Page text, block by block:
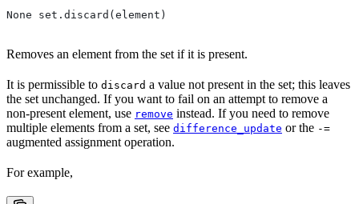
None set.discard(element)
Removes an element from the set if it is present.
It is permissible to discard a value not present in the set; this leaves
the set unchanged. If you want to fail on an attempt to remove a
non-present element, use remove instead. If you need to remove
multiple elements from a set, see difference_update or the -=
augmented assignment operation.
For example,